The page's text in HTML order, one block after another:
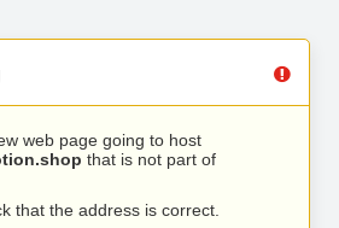
web page going to host
that is not part of
that the address is correct.